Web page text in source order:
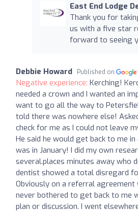
East End Lodge
Thank you for
us with a five star
forward to seeing
Debbie Howard Published on
Negative experience: Kerching!
needed a crown and I wanted an
want to go all the way to
told there was nowhere else!
check for me as I could not leave
He said he would get back to me
was in January! I did my own
several.places minutes away who
dentist showed a total disregard
Obviously on a referral agreement
never bothered to get back to me
plan or discussion. I went